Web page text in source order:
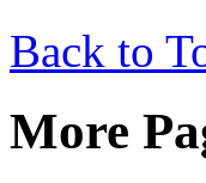
Back to
More